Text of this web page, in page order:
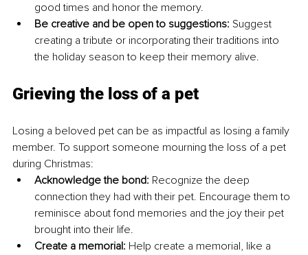
good times and honor the memory.
Be creative and be open to suggestions: Suggest
creating a tribute or incorporating their traditions into
the holiday season to keep their memory alive.
Grieving the loss of a pet
Losing a beloved pet can be as impactful as losing a family
member. To support someone mourning the loss of a pet
during Christmas:
Acknowledge the bond: Recognize the deep
connection they had with their pet. Encourage them to
reminisce about fond memories and the joy their pet
brought into their life.
Create a memorial: Help create a memorial, like a